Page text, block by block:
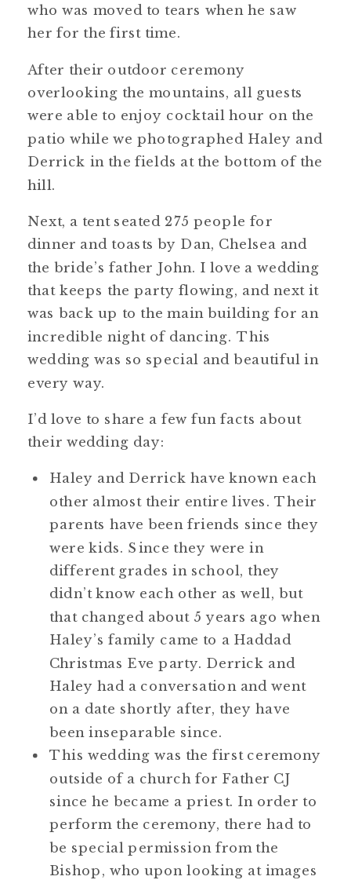
who was moved to tears when he saw
her for the first time.
After their outdoor ceremony
overlooking the mountains, all guests
were able to enjoy cocktail hour on the
patio while we photographed Haley and
Derrick in the fields at the bottom of the
hill.
Next, a tent seated 275 people for
dinner and toasts by Dan, Chelsea and
the bride’s father John. I love a wedding
that keeps the party flowing, and next it
was back up to the main building for an
incredible night of dancing. This
wedding was so special and beautiful in
every way.
I’d love to share a few fun facts about
their wedding day:
Haley and Derrick have known each
other almost their entire lives. Their
parents have been friends since they
were kids. Since they were in
different grades in school, they
didn’t know each other as well, but
that changed about 5 years ago when
Haley’s family came to a Haddad
Christmas Eve party. Derrick and
Haley had a conversation and went
on a date shortly after, they have
been inseparable since.
This wedding was the first ceremony
outside of a church for Father CJ
since he became a priest. In order to
perform the ceremony, there had to
be special permission from the
Bishop, who upon looking at images